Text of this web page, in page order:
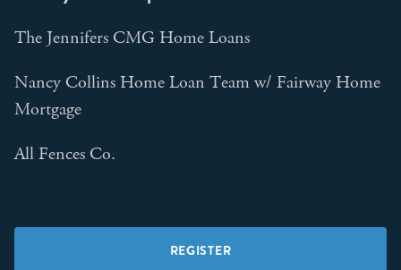
The Jennifers CMG Home Loans
Nancy Collins Home Loan Team w/ Fairway Home
Mortgage
All Fences Co.
REGISTER